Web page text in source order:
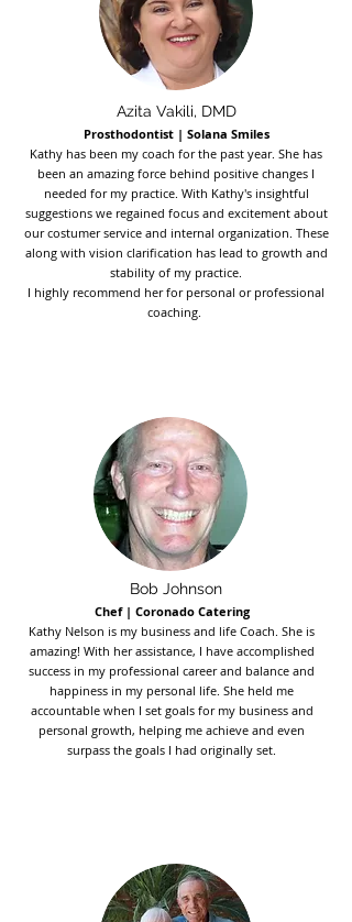
Azita Vakili, DMD
Prosthodontist | Solana Smiles
Kathy has been my coach for the past year. She has
been an amazing force behind positive changes I
needed for my practice. With Kathy's insightful
suggestions we regained focus and excitement about
our costumer service and internal organization. These
along with vision clarification has lead to growth and
stability of my practice.
I highly recommend her for personal or professional
coaching.
Bob Johnson
Chef | Coronado Catering
Kathy Nelson is my business and life Coach. She is
amazing! With her assistance, I have accomplished
success in my professional career and balance and
happiness in my personal life. She held me
accountable when I set goals for my business and
personal growth, helping me achieve and even
surpass the goals I had originally set.